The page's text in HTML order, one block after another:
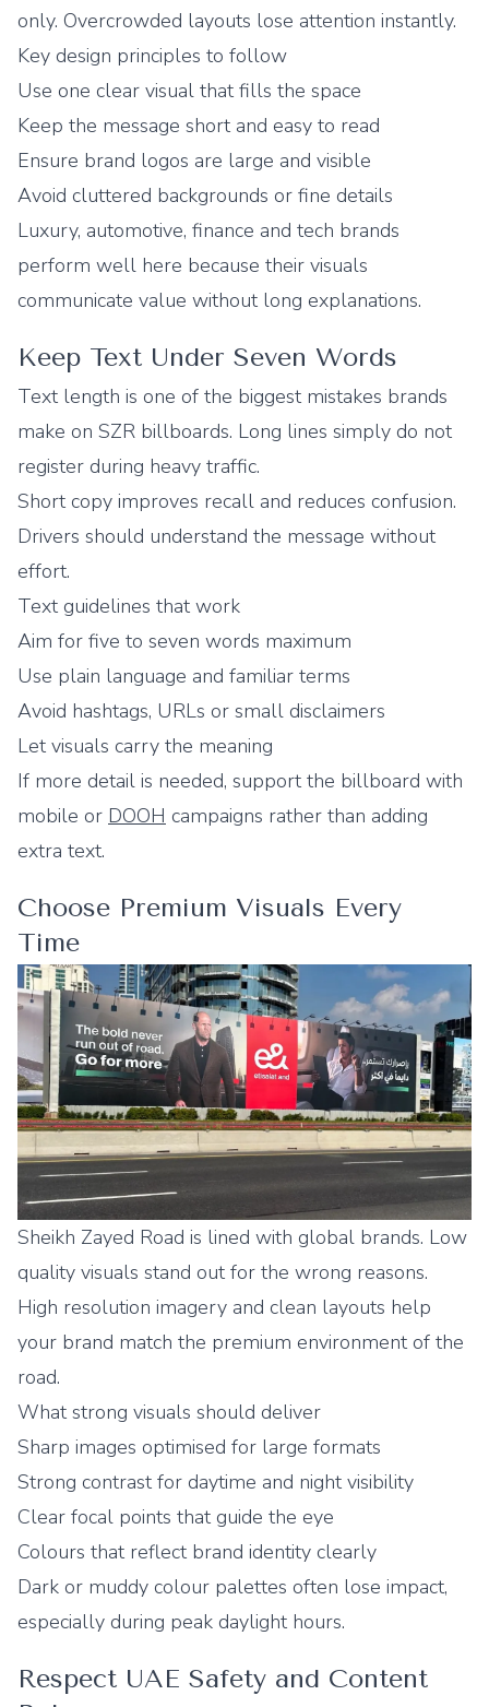
only. Overcrowded layouts lose attention instantly.
Key design principles to follow
Use one clear visual that fills the space
Keep the message short and easy to read
Ensure brand logos are large and visible
Avoid cluttered backgrounds or fine details
Luxury, automotive, finance and tech brands
perform well here because their visuals
communicate value without long explanations.
Keep Text Under Seven Words
Text length is one of the biggest mistakes brands
make on SZR billboards. Long lines simply do not
register during heavy traffic.
Short copy improves recall and reduces confusion.
Drivers should understand the message without
effort.
Text guidelines that work
Aim for five to seven words maximum
Use plain language and familiar terms
Avoid hashtags, URLs or small disclaimers
Let visuals carry the meaning
If more detail is needed, support the billboard with
mobile or DOOH campaigns rather than adding
extra text.
Choose Premium Visuals Every
Time
Sheikh Zayed Road is lined with global brands. Low
quality visuals stand out for the wrong reasons.
High resolution imagery and clean layouts help
your brand match the premium environment of the
road.
What strong visuals should deliver
Sharp images optimised for large formats
Strong contrast for daytime and night visibility
Clear focal points that guide the eye
Colours that reflect brand identity clearly
Dark or muddy colour palettes often lose impact,
especially during peak daylight hours.
Respect UAE Safety and Content